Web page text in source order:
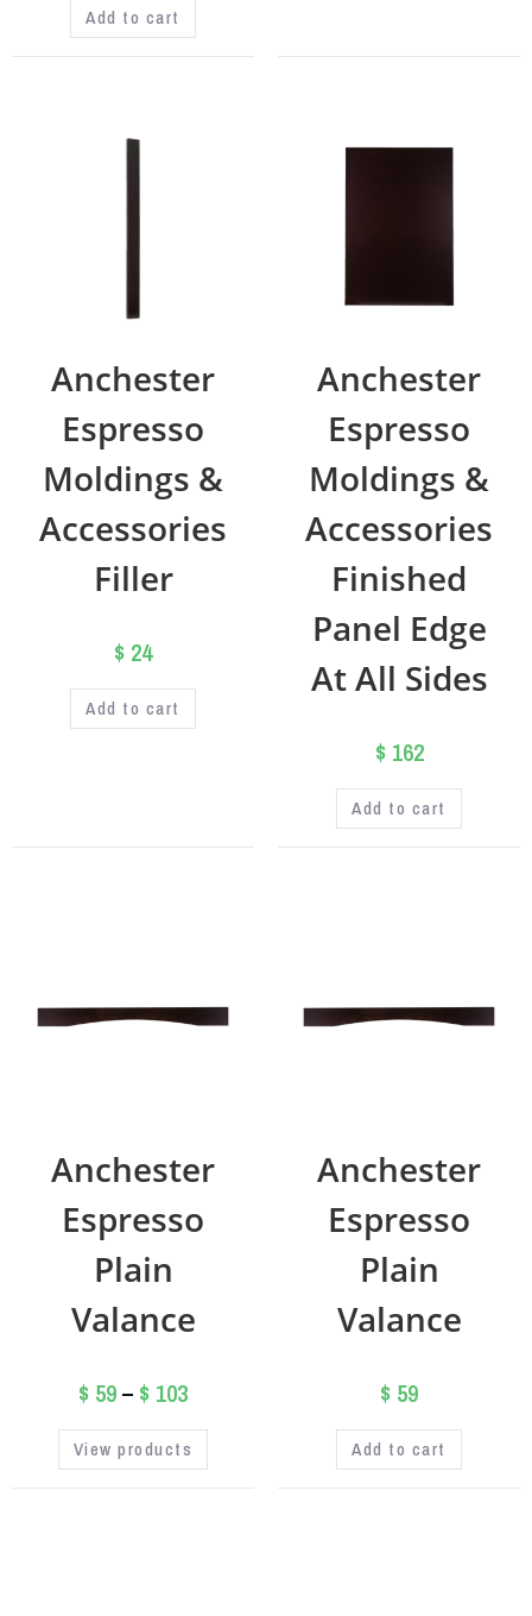
Add to cart
Anchester
Espresso
Moldings &
Accessories
Filler
$ 24
Add to cart
Anchester
Espresso
Moldings &
Accessories
Finished
Panel Edge
At All Sides
$162
Add to cart
Anchester
Espresso
Plain
Valance
$ 59– $ 103
View products
Anchester
Espresso
Plain
Valance
$ 59
Add to cart